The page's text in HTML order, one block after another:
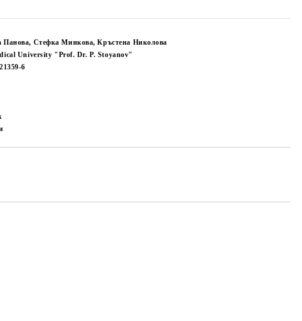
Панова, Стефка Минкова, Кръстена Николова
University "Prof. Dr. P. Stoyanov"
6